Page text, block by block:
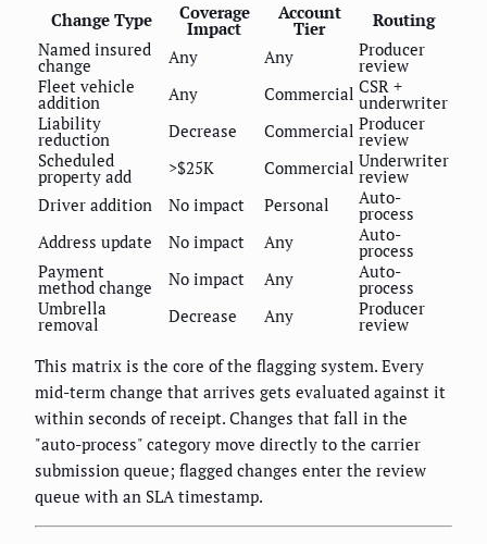
Change Type Coverage
Impact
Account
Tier
Routing
Named insured
change Any Any Producer
review
Fleet vehicle
addition Any Commercial CSR +
underwriter
Liability
reduction Decrease Commercial Producer
review
Scheduled
property add >$25K Commercial Underwriter
review
Driver addition
No impact Personal Auto-
process
Address update
No impact Any Auto-
process
Payment
method change No impact Any Auto-
process
Umbrella
removal Decrease Any Producer
review
This matrix is the core of the flagging system. Every
mid-term change that arrives gets evaluated against it
within seconds of receipt. Changes that fall in the
"auto-process" category move directly to the carrier
submission queue; flagged changes enter the review
queue with an SLA timestamp.